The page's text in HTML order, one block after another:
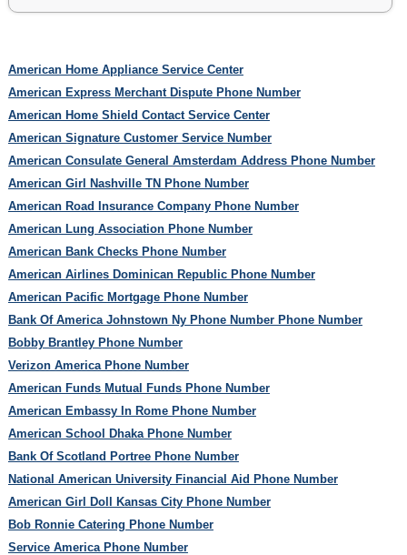
American Home Appliance Service Center
American Express Merchant Dispute Phone Number
American Home Shield Contact Service Center
American Signature Customer Service Number
American Consulate General Amsterdam Address Phone Number
American Girl Nashville TN Phone Number
American Road Insurance Company Phone Number
American Lung Association Phone Number
American Bank Checks Phone Number
American Airlines Dominican Republic Phone Number
American Pacific Mortgage Phone Number
Bank Of America Johnstown Ny Phone Number Phone Number
Bobby Brantley Phone Number
Verizon America Phone Number
American Funds Mutual Funds Phone Number
American Embassy In Rome Phone Number
American School Dhaka Phone Number
Bank Of Scotland Portree Phone Number
National American University Financial Aid Phone Number
American Girl Doll Kansas City Phone Number
Bob Ronnie Catering Phone Number
Service America Phone Number